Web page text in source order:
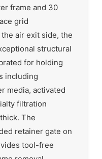
frame and 30
grid
air exit side, the
structural
for holding
including
media, activated
filtration
The
retainer gate on
tool-free